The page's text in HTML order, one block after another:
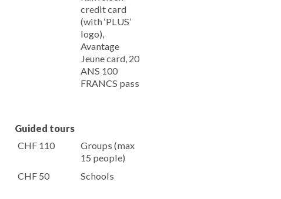
credit card
(with ‘PLUS’
logo),
Avantage
Jeune card, 20
ANS 100
FRANCS pass
Guided tours
CHF 110
Groups (max
15 people)
CHF 50
Schools